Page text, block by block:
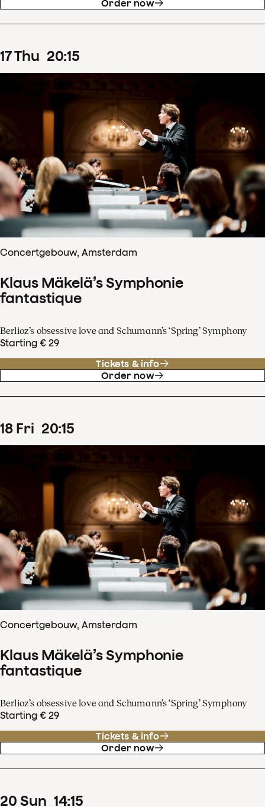
Order now
17Thu 20:15
Concertgebouw, Amsterdam
Klaus Mäkelä’s Symphonie
fantastique
Berlioz’s obsessive love and Schumann’s ‘Spring’ Symphony
Starting € 29
Tickets & info
Order now
18 Fri 20:15
Concertgebouw, Amsterdam
Klaus Mäkelä’s Symphonie
fantastique
Berlioz’s obsessive love and Schumann’s ‘Spring’ Symphony
Starting € 29
Tickets & info
Order now
20 Sun 14:15